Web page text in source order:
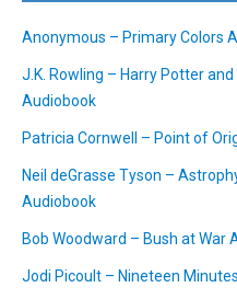
Anonymous – Primary Colors
J.K. Rowling – Harry Potter
Audiobook
Patricia Cornwell – Point of
Neil deGrasse Tyson –
Audiobook
Bob Woodward – Bush at War
Jodi Picoult – Nineteen